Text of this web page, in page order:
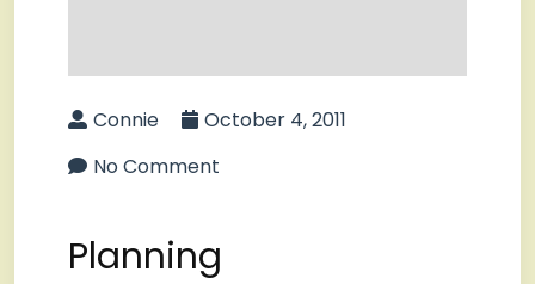
Connie
October 4, 2011
No Comment
Planning